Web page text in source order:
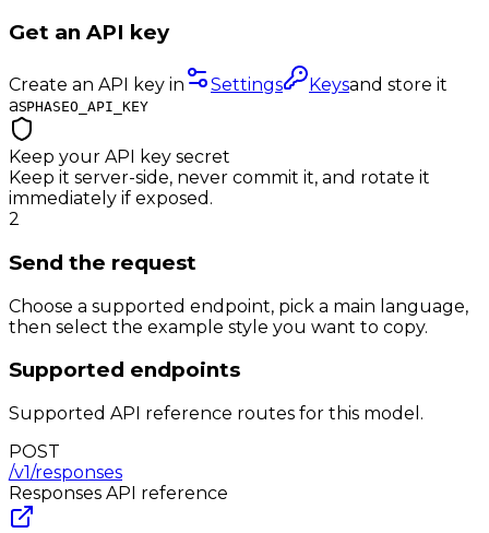
Get an API key
Create an API key in Settings Keysand store it
asPHASEO_API_KEY
Keep your API key secret
Keep it server-side, never commit it, and rotate it
immediately if exposed.
2
Send the request
Choose a supported endpoint, pick a main language,
then select the example style you want to copy.
Supported endpoints
Supported API reference routes for this model.
POST
/v1/responses
Responses API reference